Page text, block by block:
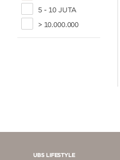
5 - 10 JUTA
> 10.000.000
UBS LIFESTYLE